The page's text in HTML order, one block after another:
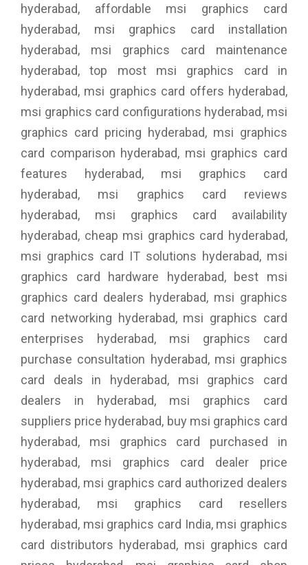
hyderabad, affordable msi graphics card
hyderabad, msi graphics card installation
hyderabad, msi graphics card maintenance
hyderabad, top most msi graphics card in
hyderabad, msi graphics card offers hyderabad,
msi graphics card configurations hyderabad, msi
graphics card pricing hyderabad, msi graphics
card comparison hyderabad, msi graphics card
features hyderabad, msi graphics card
hyderabad, msi graphics card reviews
hyderabad, msi graphics card availability
hyderabad, cheap msi graphics card hyderabad,
msi graphics card IT solutions hyderabad, msi
graphics card hardware hyderabad, best msi
graphics card dealers hyderabad, msi graphics
card networking hyderabad, msi graphics card
enterprises hyderabad, msi graphics card
purchase consultation hyderabad, msi graphics
card deals in hyderabad, msi graphics card
dealers in hyderabad, msi graphics card
suppliers price hyderabad, buy msi graphics card
hyderabad, msi graphics card purchased in
hyderabad, msi graphics card dealer price
hyderabad, msi graphics card authorized dealers
hyderabad, msi graphics card resellers
hyderabad, msi graphics card India, msi graphics
card distributors hyderabad, msi graphics card